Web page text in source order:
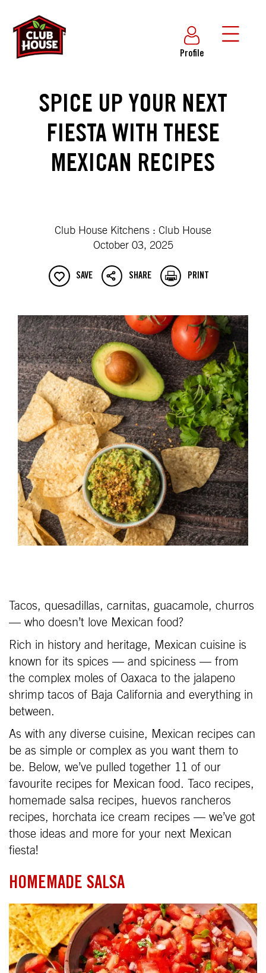
Profile
SPICE UP YOUR NEXT
FIESTA WITH THESE
MEXICAN RECIPES
Club House Kitchens : Club House
October 03, 2025
SAVE SHARE PRINT
Tacos, quesadillas, carnitas, guacamole, churros
— who doesn’t love Mexican food?
Rich in history and heritage, Mexican cuisine is
known for its spices — and spiciness — from
the complex moles of Oaxaca to the jalapeno
shrimp tacos of Baja California and everything in
between.
As with any diverse cuisine, Mexican recipes can
be as simple or complex as you want them to
be. Below, we’ve pulled together 11 of our
favourite recipes for Mexican food. Taco recipes,
homemade salsa recipes, huevos rancheros
recipes, horchata ice cream recipes — we’ve got
those ideas and more for your next Mexican
fiesta!
HOMEMADE SALSA